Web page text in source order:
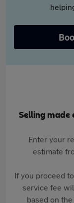
Selling made
Enter your
estimate
If you proceed
service fee
based on